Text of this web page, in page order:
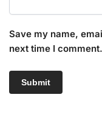
Save my name,
next time I comment.